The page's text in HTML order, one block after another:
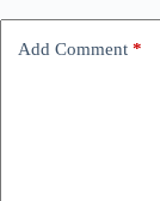
Add Comment *